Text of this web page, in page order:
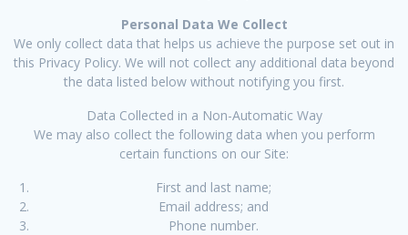
Personal Data We Collect
We only collect data that helps us achieve the purpose set out in
this Privacy Policy. We will not collect any additional data beyond
the data listed below without notifying you first.
Data Collected in a Non-Automatic Way
We may also collect the following data when you perform
certain functions on our Site:
First and last name;
Email address; and
Phone number.